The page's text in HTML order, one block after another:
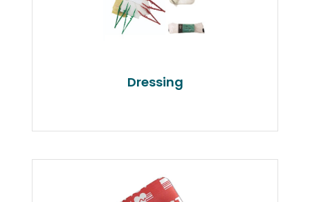
Dressing